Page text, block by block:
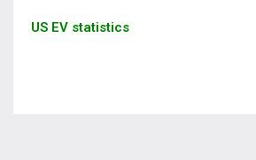
US EV statistics